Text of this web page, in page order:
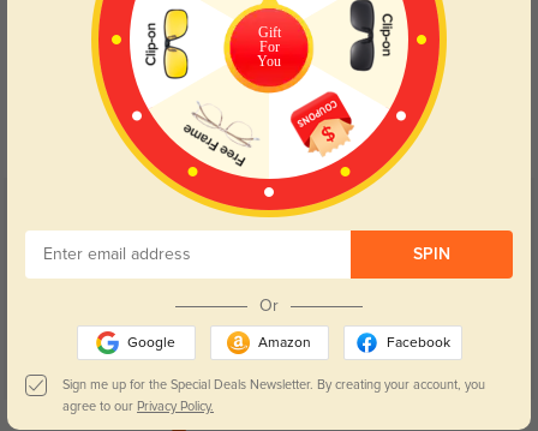
Blue Light Blocking
Day and night protection to increase
your eyes comfort.
Transitions
Lenses darken when outdoors and
return back to clear when indoors.
Customer Reviews(6)
5.0
Get Credits
Gift
For
You
SPIN
Or
Google Amazon Facebook
Sign me up for the Special Deals Newsletter. By creating your account, you
agree to our Privacy Policy.